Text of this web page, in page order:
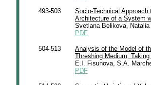
493-503
Socio-Technical
Architecture of a System
Svetlana Belikova,
PDF
504-513
Analysis of the Model of
Threshing Medium,
E.I. Fisunova, S.A.
PDF